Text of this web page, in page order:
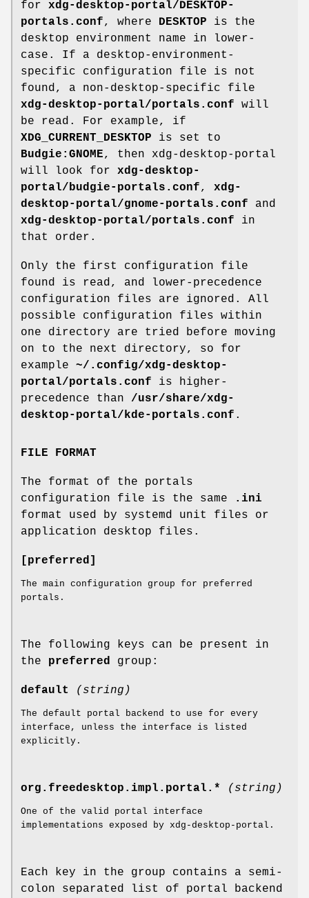
for xdg-desktop-portal/DESKTOP-
portals.conf, where DESKTOP is the
desktop environment name in lower-
case. If a desktop-environment-
specific configuration file is not
found, a non-desktop-specific file
xdg-desktop-portal/portals.conf will
be read. For example, if
XDG_CURRENT_DESKTOP is set to
Budgie:GNOME, then xdg-desktop-portal
will look for xdg-desktop-
portal/budgie-portals.conf, xdg-
desktop-portal/gnome-portals.conf and
xdg-desktop-portal/portals.conf in
that order.
Only the first configuration file
found is read, and lower-precedence
configuration files are ignored. All
possible configuration files within
one directory are tried before moving
on to the next directory, so for
example ~/.config/xdg-desktop-
portal/portals.conf is higher-
precedence than /usr/share/xdg-
desktop-portal/kde-portals.conf .
FILE FORMAT
The format of the portals
configuration file is the same
.ini
format used by systemd unit files or
application desktop files.
[preferred]
The main configuration group for preferred
portals.
The following keys can be present in
the preferred group:
default (string)
The default portal backend to use for every
interface, unless the interface is listed
explicitly.
org.freedesktop.impl.portal.* (string)
One of the valid portal interface
implementations exposed by xdg-desktop-portal.
Each key in the group contains a semi-
colon separated list of portal backend